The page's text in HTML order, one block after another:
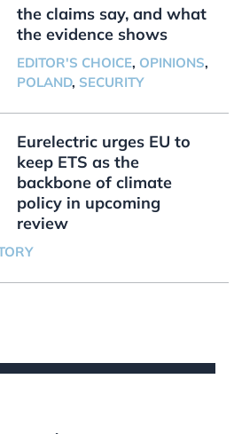
the claims say, and what
the evidence shows
EDITOR'S CHOICE, OPINIONS,
POLAND, SECURITY
Eurelectric urges EU to
keep ETS as the
backbone of climate
policy in upcoming
review